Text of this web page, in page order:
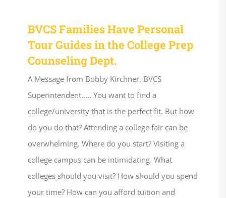
BVCS Families Have Personal
Tour Guides in the College Prep
Counseling Dept.
A Message from Bobby Kirchner, BVCS
Superintendent..... You want to find a
college/university that is the perfect fit. But how
do you do that? Attending a college fair can be
overwhelming. Where do you start? Visiting a
college campus can be intimidating. What
colleges should you visit? How should you spend
your time? How can you afford tuition and